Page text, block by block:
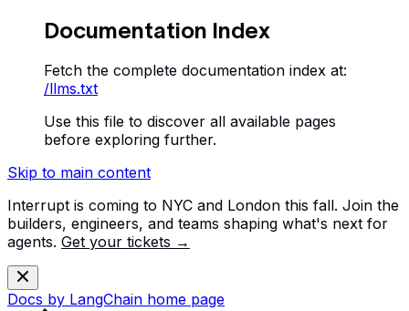
Documentation Index
Fetch the complete documentation index at:
/llms.txt
Use this file to discover all available pages
before exploring further.
Skip to main content
Interrupt is coming to NYC and London this fall. Join the
builders, engineers, and teams shaping what's next for
agents. Get your tickets →
Docs by LangChain home page